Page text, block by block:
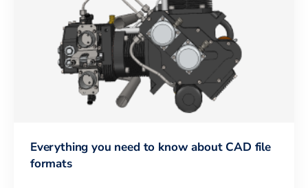
Everything you need to know about CAD file
formats